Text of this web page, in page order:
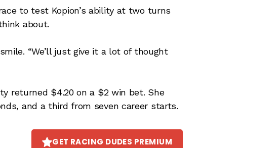
to test Kopion’s ability at two turns
about.
“We’ll just give it a lot of thought
returned $4.20 on a $2 win bet. She
and a third from seven career starts.
GET RACING DUDES PREMIUM